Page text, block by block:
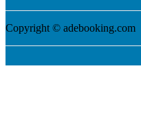
Copyright © adebooking.com